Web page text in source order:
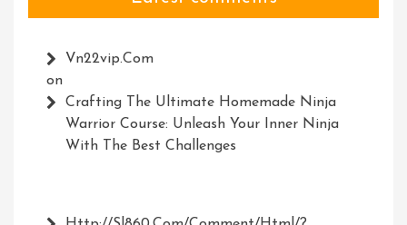
Vn22vip.com
on
Crafting The Ultimate Homemade Ninja
Warrior Course: Unleash Your Inner Ninja
With The Best Challenges